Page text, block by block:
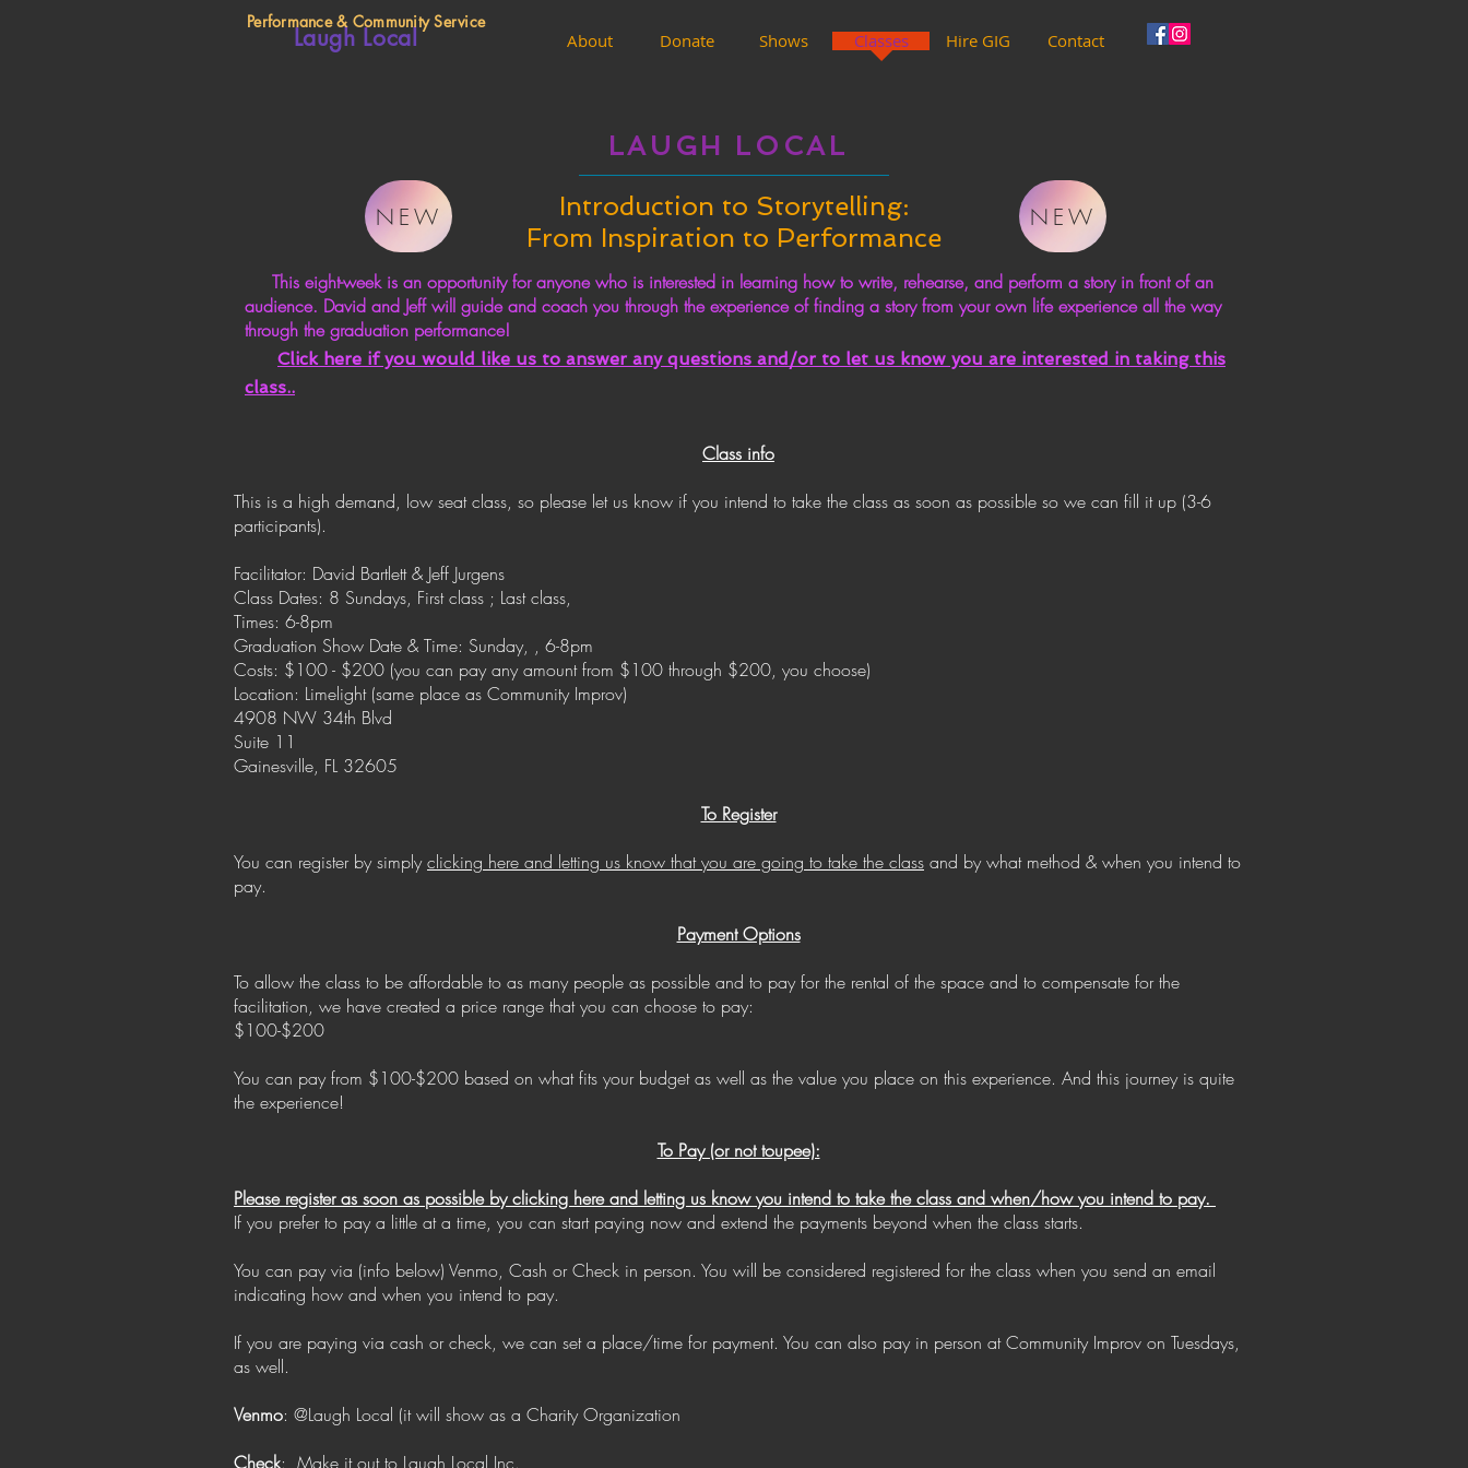
About Donate Shows Classes Hire GIG Contact
Laugh Local
Performance & Community Service
LAUGH LOCAL
Introduction to Storytelling:
From Inspiration to Performance
NEW NEW
This eight-week is an opportunity for anyone who is interested in learning how to write, rehearse, and perform a story in front of an
audience. David and Jeff will guide and coach you through the experience of finding a story from your own life experience all the way
through the graduation performance!
Click here if you would like us to answer any questions and/or to let us know you are interested in taking this
class..
Class info
This is a high demand, low seat class, so please let us know if you intend to take the class as soon as possible so we can fill it up (3-6
participants).
Facilitator: David Bartlett & Jeff Jurgens
Class Dates: 8 Sundays, First class ; Last class,
Times: 6-8pm
Graduation Show Date & Time: Sunday, , 6-8pm
Costs: $100 - $200 (you can pay any amount from $100 through $200, you choose)
Location: Limelight (same place as Community Improv)
4908 NW 34th Blvd
Suite 11
Gainesville, FL 32605
To Register
You can register by simplyclicking here and letting us know that you are going to take the class and by what method & when you intend to
pay.
Payment Options
To allow the class to be affordable to as many people as possible and to pay for the rental of the space and to compensate for the
facilitation, we have created a price range that you can choose to pay:
$100-$200
You can pay from $100-$200 based on what fits your budget as well as the value you place on this experience. And this journey is quite
the experience!
To Pay (or not toupee):
Please register as soon as possible by clicking here and letting us know you intend to take the class and when/how you intend to pay.
If you prefer to pay a little at a time, you can start paying now and extend the payments beyond when the class starts.
You can pay via (info below) Venmo, Cash or Check in person. You will be considered registered for the class when you send an email
indicating how and when you intend to pay.
If you are paying via cash or check, we can set a place/time for payment. You can also pay in person at Community Improv on Tuesdays,
as well.
Venmo: @Laugh Local (it will show as a Charity Organization
Check: Make it out to Laugh Local Inc.